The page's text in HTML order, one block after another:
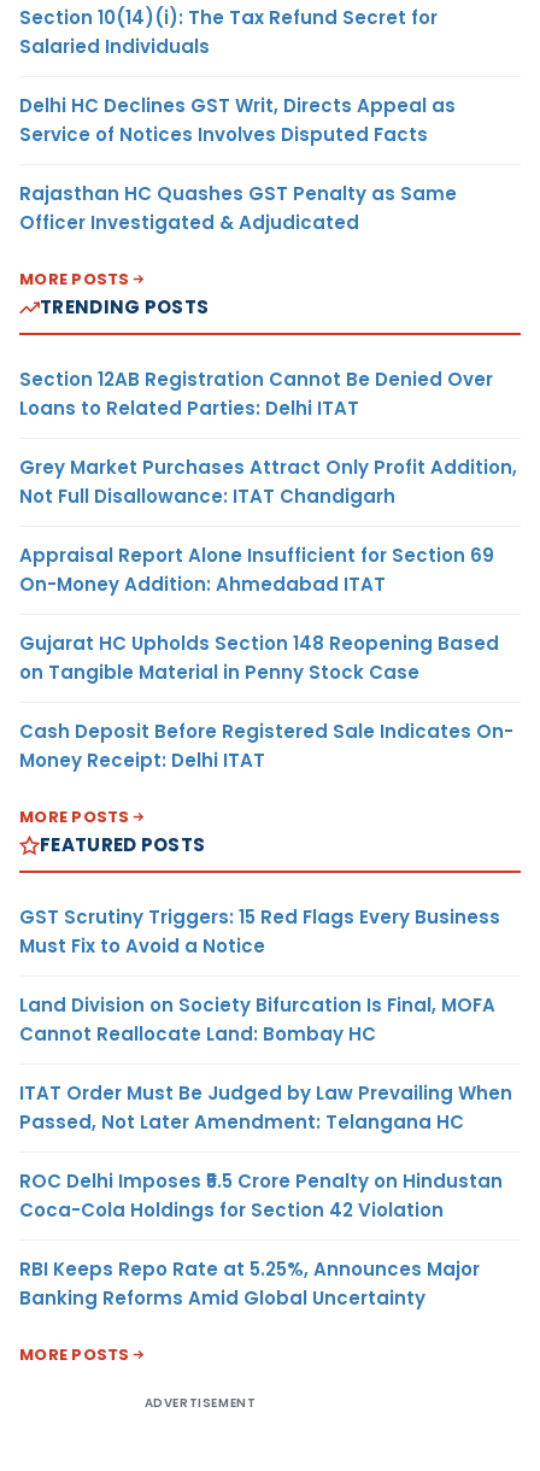
Section 10(14)(i): The Tax Refund Secret for
Salaried Individuals
Delhi HC Declines GST Writ, Directs Appeal as
Service of Notices Involves Disputed Facts
Rajasthan HC Quashes GST Penalty as Same
Officer Investigated & Adjudicated
MORE POSTS
TRENDING POSTS
Section 12AB Registration Cannot Be Denied Over
Loans to Related Parties: Delhi ITAT
Grey Market Purchases Attract Only Profit Addition,
Not Full Disallowance: ITAT Chandigarh
Appraisal Report Alone Insufficient for Section 69
On-Money Addition: Ahmedabad ITAT
Gujarat HC Upholds Section 148 Reopening Based
on Tangible Material in Penny Stock Case
Cash Deposit Before Registered Sale Indicates On-
Money Receipt: Delhi ITAT
MORE POSTS
FEATURED POSTS
GST Scrutiny Triggers: 15 Red Flags Every Business
Must Fix to Avoid a Notice
Land Division on Society Bifurcation Is Final, MOFA
Cannot Reallocate Land: Bombay HC
ITAT Order Must Be Judged by Law Prevailing When
Passed, Not Later Amendment: Telangana HC
ROC Delhi Imposes ₹5.5 Crore Penalty on Hindustan
Coca-Cola Holdings for Section 42 Violation
RBI Keeps Repo Rate at 5.25%, Announces Major
Banking Reforms Amid Global Uncertainty
MORE POSTS
ADVERTISEMENT